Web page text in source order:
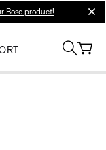
Bose product!